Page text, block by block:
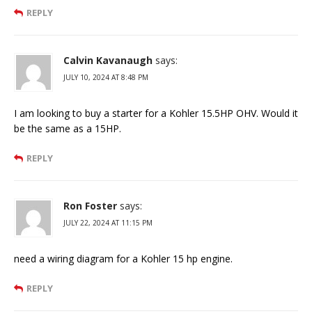
REPLY
Calvin Kavanaugh says:
JULY 10, 2024 AT 8:48 PM
I am looking to buy a starter for a Kohler 15.5HP OHV. Would it
be the same as a 15HP.
REPLY
Ron Foster says:
JULY 22, 2024 AT 11:15 PM
need a wiring diagram for a Kohler 15 hp engine.
REPLY